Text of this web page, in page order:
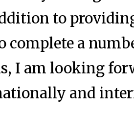
to
complete a
I am looking
and